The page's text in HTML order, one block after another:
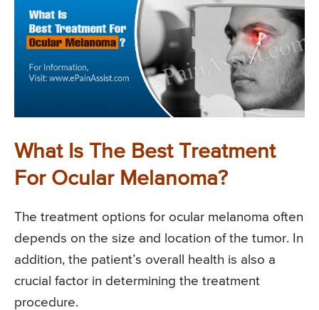
What Is The Best Treatment
For Ocular Melanoma?
The treatment options for ocular melanoma often
depends on the size and location of the tumor. In
addition, the patient’s overall health is also a
crucial factor in determining the treatment
procedure.